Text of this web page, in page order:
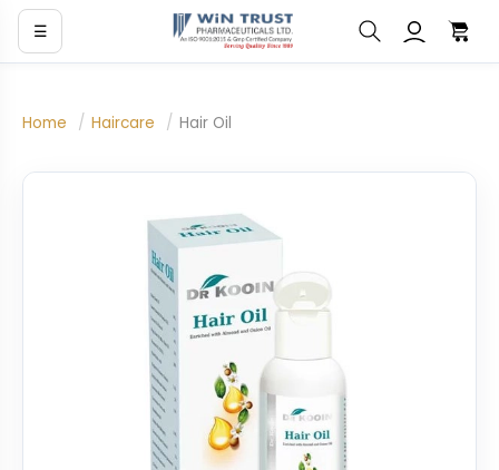
☰
Home / Haircare / Hair Oil